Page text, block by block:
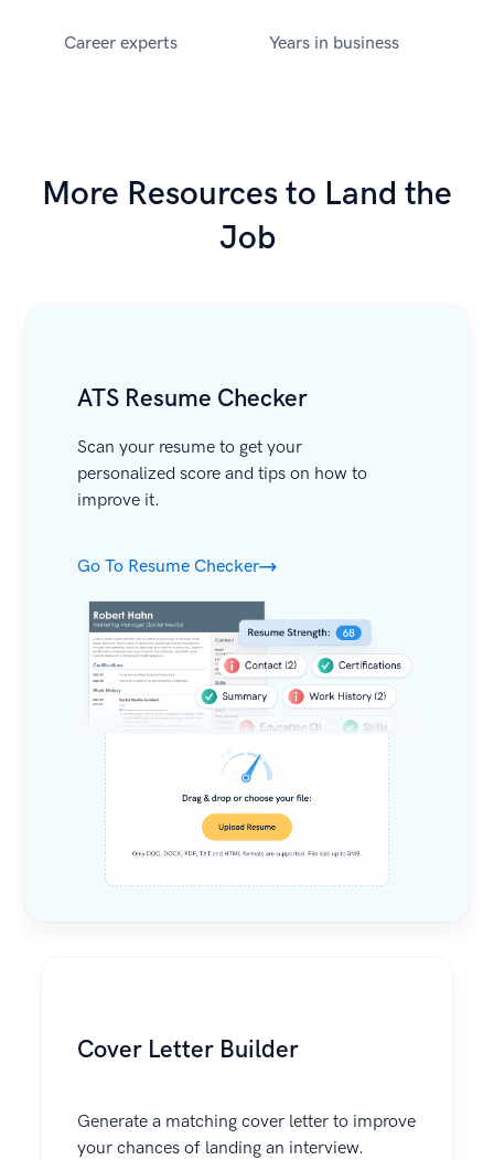
Career experts Years in business
More Resources to Land the
Job
ATS Resume Checker
Scan your resume to get your
personalized score and tips on how to
improve it.
Go To Resume Checker
Cover Letter Builder
Generate a matching cover letter to improve
your chances of landing an interview.